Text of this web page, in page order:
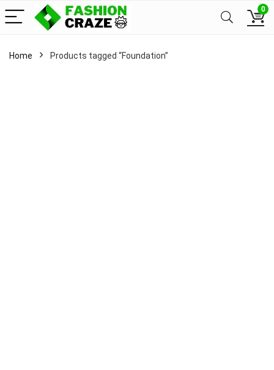
0
Home Products tagged “Foundation”